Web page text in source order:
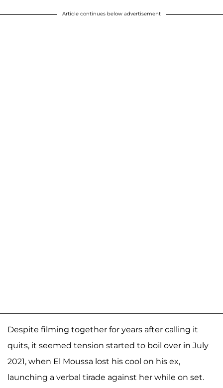
Article continues below advertisement
Despite filming together for years after calling it
quits, it seemed tension started to boil over in July
2021, when El Moussa lost his cool on his ex,
launching a verbal tirade against her while on set.